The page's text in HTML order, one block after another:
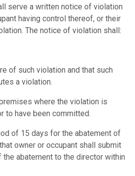
serve a written notice of violation
having control thereof, or their
The notice of violation shall:
of such violation and that such
a violation.
where the violation is
to have been committed.
of 15 days for the abatement of
owner or occupant shall submit
the abatement to the director within